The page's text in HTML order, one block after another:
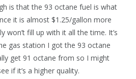
is that the 93 octane fuel is what
it is almost $1.25/gallon more
won’t fill up with it all the time. It’s
gas station I got the 93 octane
get 91 octane from so I might
if it’s a higher quality.